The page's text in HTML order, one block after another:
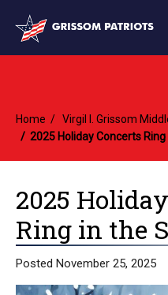
Home Virgil I. Grissom
2025 Holiday Concerts
2025
Ring in the
Posted November 25, 2025